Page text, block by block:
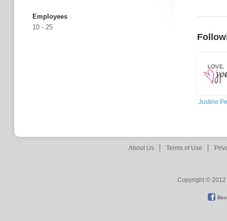
Employees
10 - 25
Justine
About Us Terms of Use
Copyright © 2012